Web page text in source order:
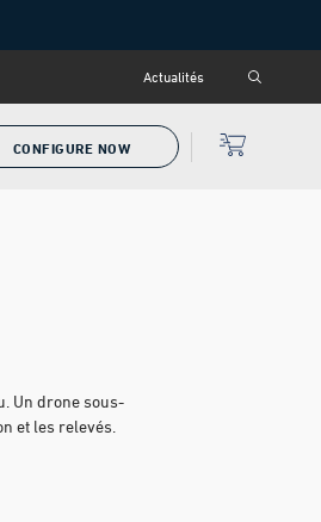
Actualités
CONFIGURE NOW
Un drone sous-
et les relevés.